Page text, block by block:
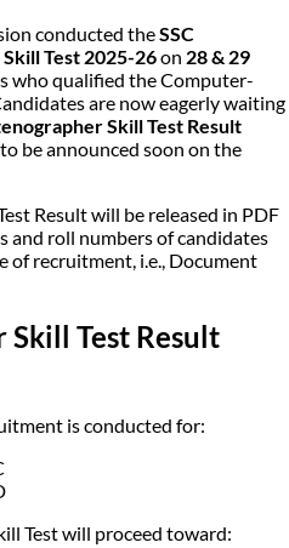
conducted theSSC
Test 2025-26on 28 & 29
who qualified the Computer-
are now eagerly waiting
Skill Test Result
be announced soon on the
Result will be released in PDF
and roll numbers of candidates
of recruitment, i.e., Document
Skill Test Result
is conducted for:
Test will proceed toward: